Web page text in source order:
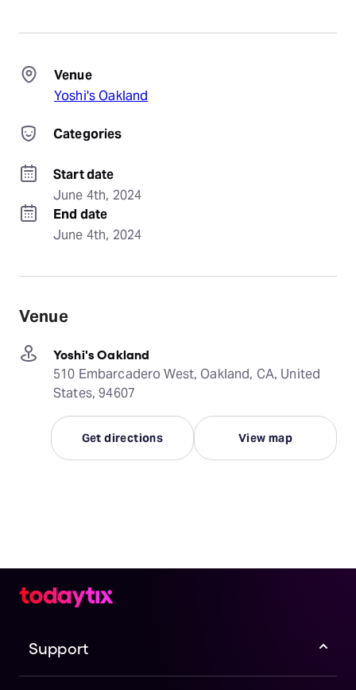
Venue
Yoshi's Oakland
Categories
Start date
June 4th, 2024
End date
June 4th, 2024
Venue
Yoshi's Oakland
510 Embarcadero West, Oakland, CA, United
States, 94607
Get directions View map
Support